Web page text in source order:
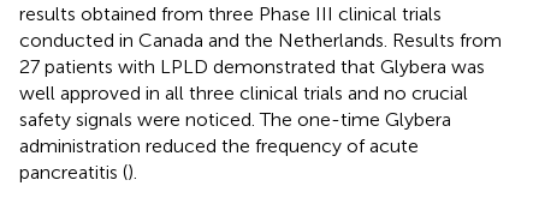
results obtained from three Phase III clinical trials
conducted in Canada and the Netherlands. Results from
27 patients with LPLD demonstrated that Glybera was
well approved in all three clinical trials and no crucial
safety signals were noticed. The one-time Glybera
administration reduced the frequency of acute
pancreatitis ().